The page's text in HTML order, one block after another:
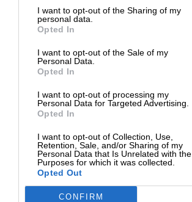
I want to opt-out of the Sharing of my
personal data.
Opted In
I want to opt-out of the Sale of my
Personal Data.
Opted In
I want to opt-out of processing my
Personal Data for Targeted Advertising.
Opted In
I want to opt-out of Collection, Use,
Retention, Sale, and/or Sharing of my
Personal Data that Is Unrelated with the
Purposes for which it was collected.
Opted Out
CONFIRM